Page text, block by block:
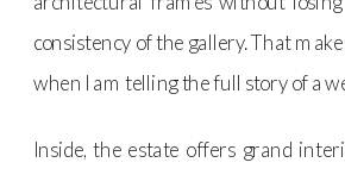
consistency of the gallery. That
when I am telling the full story of a
Inside, the estate offers grand